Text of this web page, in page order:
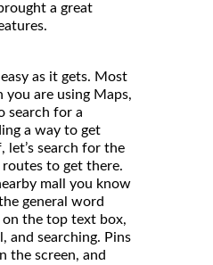
a great
as it gets. Most
are using Maps,
search for a
a way to get
let’s search for the
routes to get there.
mall you know
general word
on the top text box,
and searching. Pins
the screen, and